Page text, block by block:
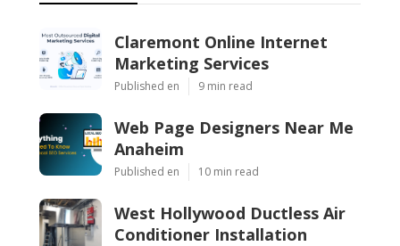
Claremont Online Internet
Marketing Services
Published en 9 min read
Web Page Designers Near Me
Anaheim
Published en 10 min read
West Hollywood Ductless Air
Conditioner Installation